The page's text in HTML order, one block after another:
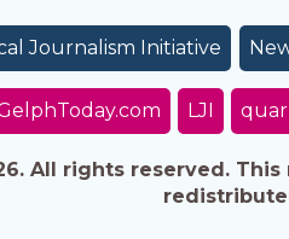
Journalism Initiative
LJI
All rights reserved.